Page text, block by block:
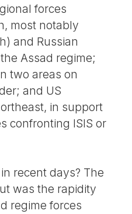
forces
most notably
and Russian
Assad regime;
two areas on
and US
in support
confronting ISIS or
recent days? The
was the rapidity
regime forces